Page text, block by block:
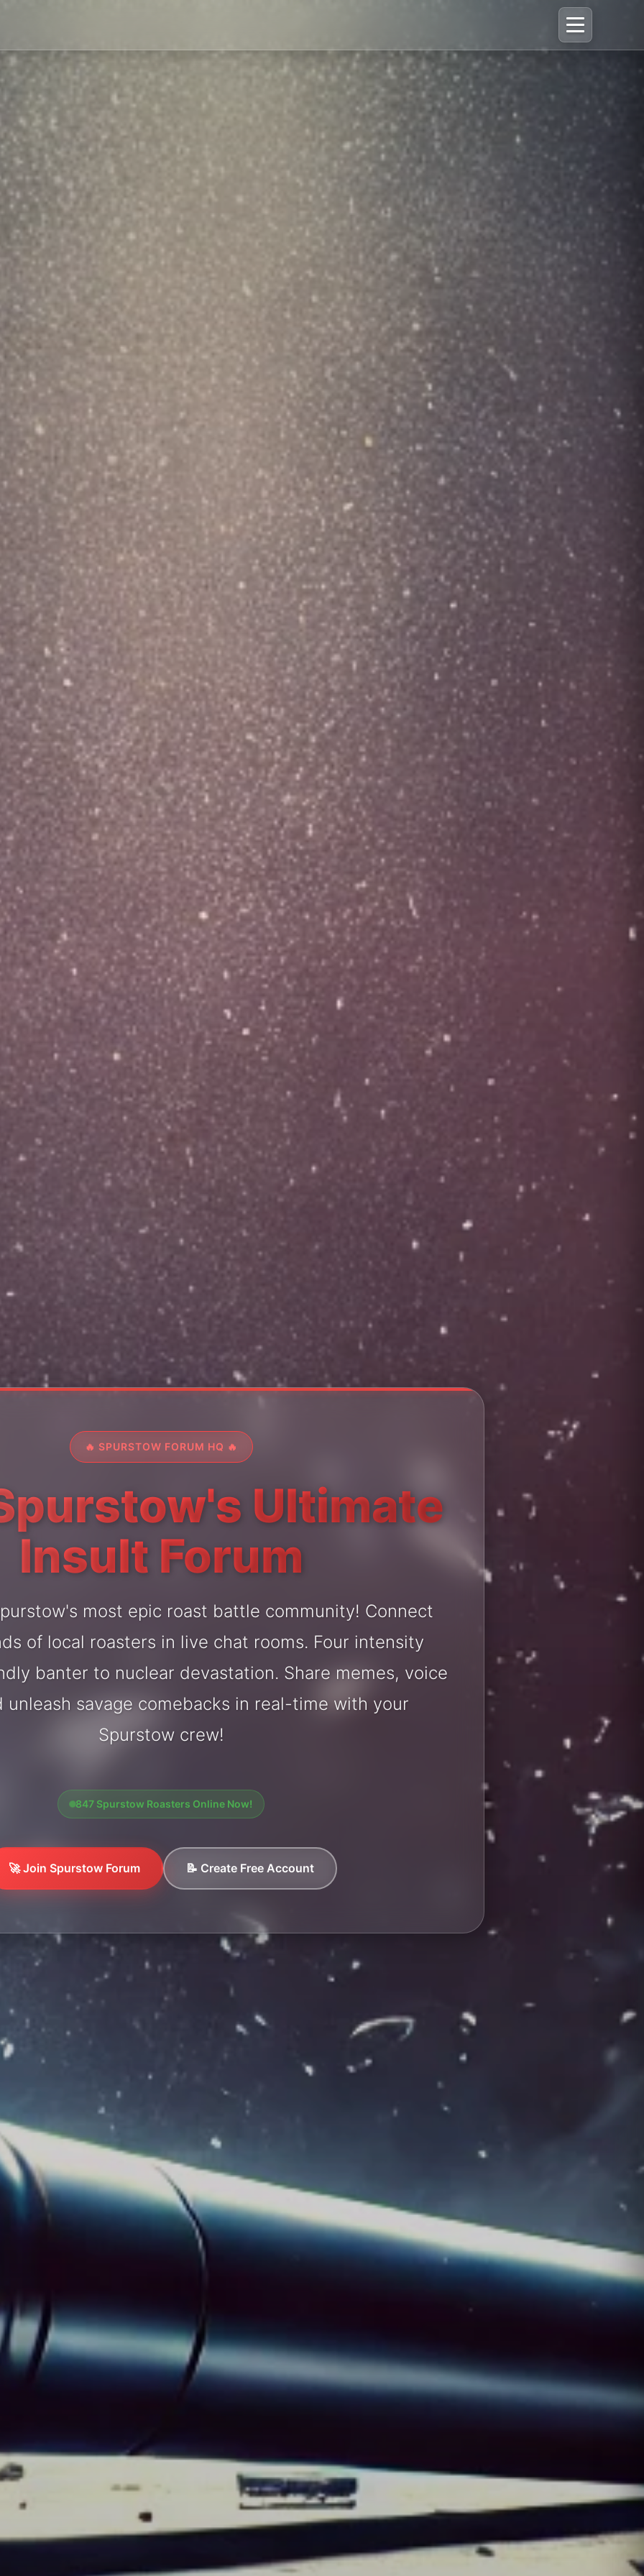
🔥 SPURSTOW FORUM HQ 🔥
Ultimate
Insult Forum
most epic roast battle community! Connect
of local roasters in live chat rooms. Four intensity
banter to nuclear devastation. Share memes, voice
unleash savage comebacks in real-time with your
Spurstow crew!
847 Spurstow Roasters Online Now!
🚀 Join Spurstow Forum 📝 Create Free Account